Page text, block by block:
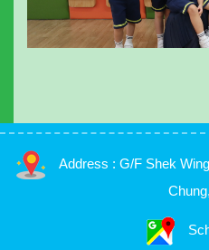
Address : G/F Shek